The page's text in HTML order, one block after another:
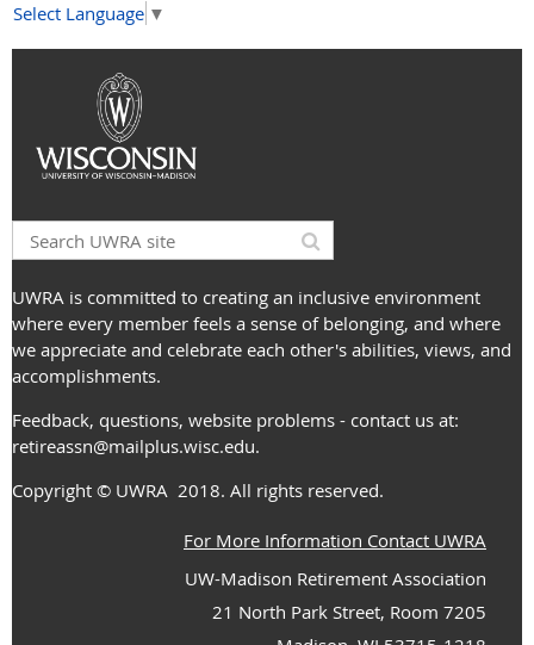
Select Language ▼
UWRA is committed to creating an inclusive environment
where every member feels a sense of belonging, and where
we appreciate and celebrate each other's abilities, views, and
accomplishments.
Feedback, questions, website problems - contact us at:
retireassn@mailplus.wisc.edu.
Copyright © UWRA 2018. All rights reserved.
For More Information Contact UWRA
UW-Madison Retirement Association
21 North Park Street, Room 7205